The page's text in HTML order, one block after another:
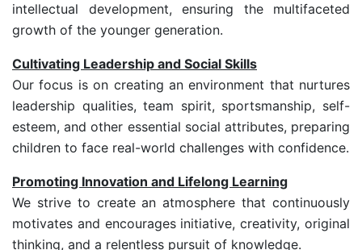
intellectual development, ensuring the multifaceted
growth of the younger generation.
Cultivating Leadership and Social Skills
Our focus is on creating an environment that nurtures
leadership qualities, team spirit, sportsmanship, self-
esteem, and other essential social attributes, preparing
children to face real-world challenges with confidence.
Promoting Innovation and Lifelong Learning
We strive to create an atmosphere that continuously
motivates and encourages initiative, creativity, original
thinking, and a relentless pursuit of knowledge.